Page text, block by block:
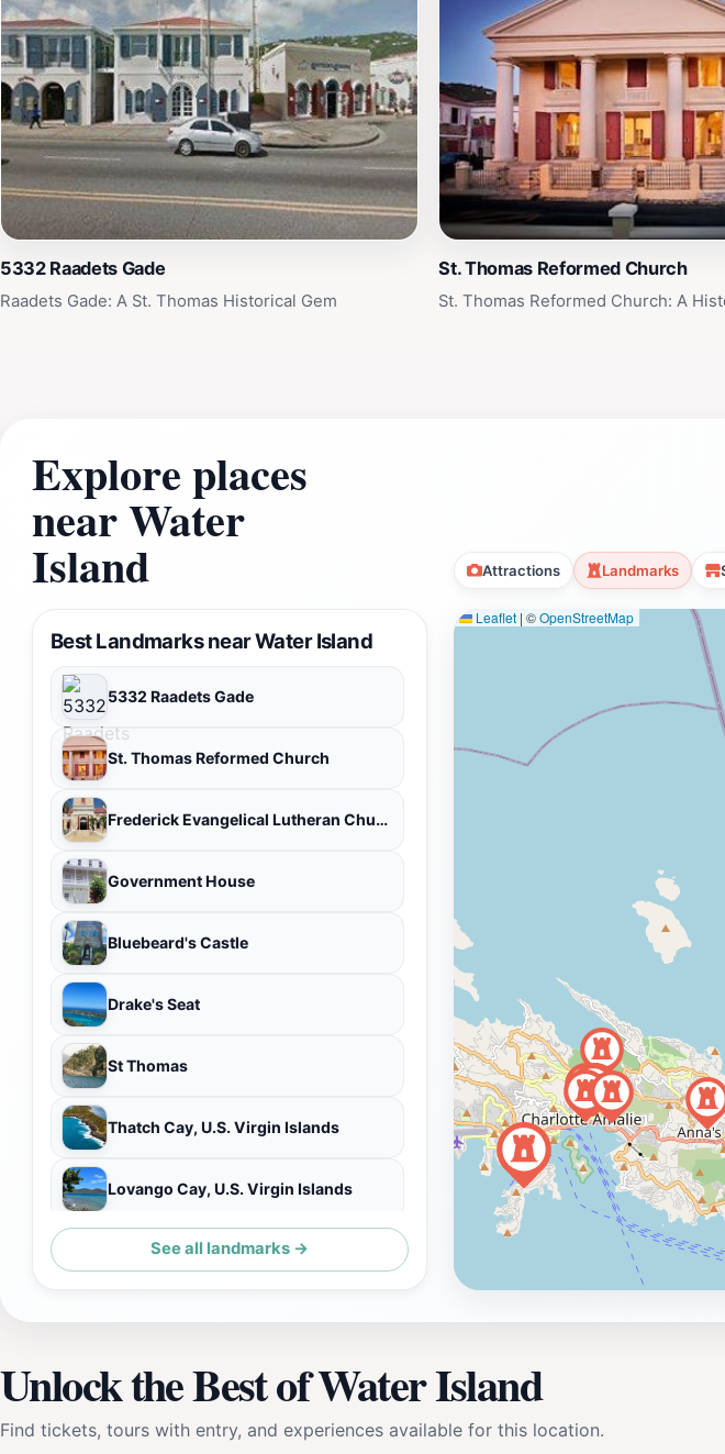
5332 Raadets Gade
Raadets Gade: A St. Thomas Historical Gem
St. Thomas Reformed Church
St. Thomas Reformed Church: A
Explore places
near Water
Island Attractions Landmarks
Best Landmarks near Water Island
5332 Raadets Gade
St. Thomas Reformed Church
Frederick Evangelical Lutheran Church
Government House
Bluebeard's Castle
Drake's Seat
St Thomas
Thatch Cay, U.S. Virgin Islands
Lovango Cay, U.S. Virgin Islands
Great Tobago National Park
See all landmarks →
Leaflet | ©OpenStreetMap
Unlock the Best of Water Island
Find tickets, tours with entry, and experiences available for this location.